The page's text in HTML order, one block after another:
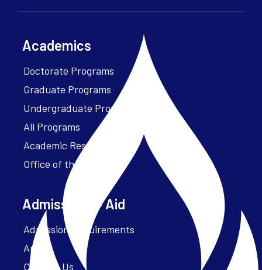
Academics
Doctorate Programs
Graduate Programs
Undergraduate Programs
All Programs
Academic Resources
Office of the President
Admissions + Aid
Admission Requirements
Apply
Contact Us